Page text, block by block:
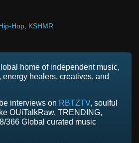
Hop, KSHMR
home of independent music,
healers, creatives, and
interviews on RBTZTV, soulful
OUiTalkRaw, TRENDING,
366 Global curated music